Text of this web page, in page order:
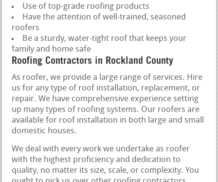
Use of top-grade roofing products
Have the attention of well-trained, seasoned
roofers
Be a sturdy, water-tight roof that keeps your
family and home safe
Roofing Contractors in Rockland County
As roofer, we provide a large range of services. Hire
us for any type of roof installation, replacement, or
repair. We have comprehensive experience setting
up many types of roofing systems. Our roofers are
available for roof installation in both large and small
domestic houses.
We deal with every work we undertake as roofer
with the highest proficiency and dedication to
quality, no matter its size, scale, or complexity. You